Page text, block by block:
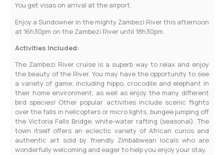
You get visas on arrival at the airport.
Enjoy a Sundowner in the mighty Zambezi River this afternoon
at 16h30pm on the Zambezi River until 18h30pm.
Activities Included:
The Zambezi River cruise is a superb way to relax and enjoy
the beauty of the River. You may have the opportunity to see
a variety of game; including hippo, crocodile and elephant in
their home environment, as well as enjoy the many different
bird species! Other popular activities include scenic flights
over the falls in helicopters or micro lights, bungee jumping off
the Victoria Falls Bridge, white-water rafting (seasonal). The
town itself offers an eclectic variety of African curios and
authentic art sold by friendly Zimbabwean locals who are
wonderfully welcoming and eager to help you enjoy your stay.